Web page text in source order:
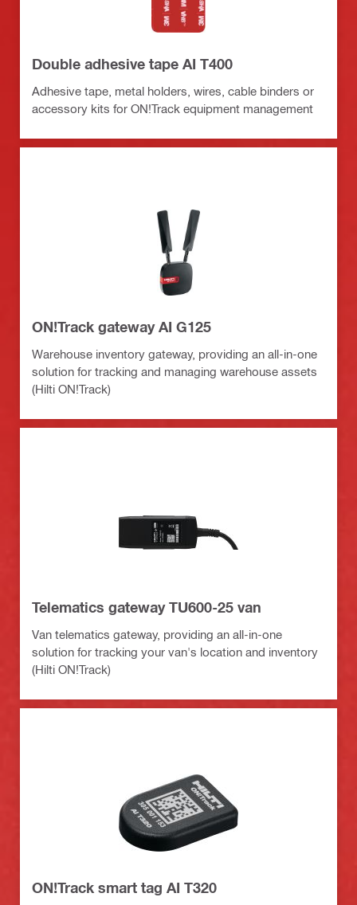
Double adhesive tape AI T400
Adhesive tape, metal holders, wires, cable binders or
accessory kits for ON!Track equipment management
ON!Track gateway AI G125
Warehouse inventory gateway, providing an all-in-one
solution for tracking and managing warehouse assets
(Hilti ON!Track)
Telematics gateway TU600-25 van
Van telematics gateway, providing an all-in-one
solution for tracking your van's location and inventory
(Hilti ON!Track)
ON!Track smart tag AI T320